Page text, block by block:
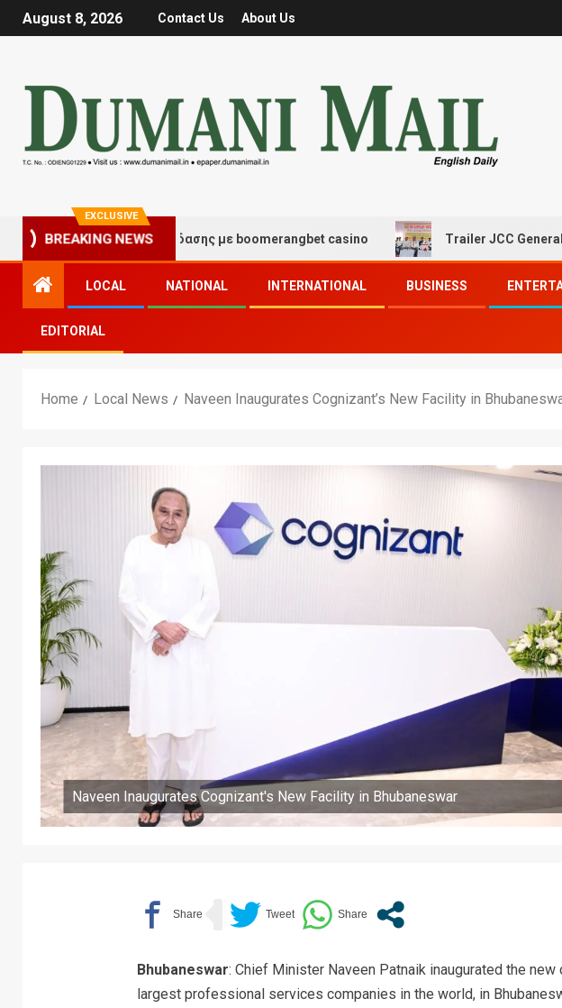
August 8, 2026 Contact Us About Us
EXCLUSIVE
BREAKING NEWS
τύχης και διασκέδασης με boomerangbet casino Trailer JCC General body
LOCAL NATIONAL INTERNATIONAL BUSINESS
EDITORIAL
Home Local News Naveen Inaugurates Cognizant’s New Facility in
Naveen Inaugurates Cognizant's New Facility in Bhubaneswar
Bhubaneswar: Chief Minister Naveen Patnaik inaugurated the
largest professional services companies in the world, in